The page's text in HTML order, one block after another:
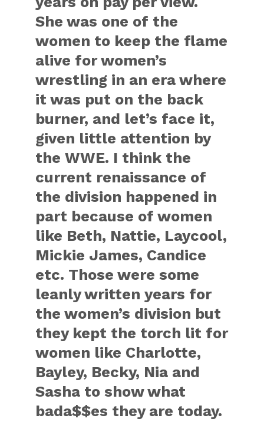
She was one of the
women to keep the flame
alive for women’s
wrestling in an era where
it was put on the back
burner, and let’s face it,
given little attention by
the WWE. I think the
current renaissance of
the division happened in
part because of women
like Beth, Nattie, Laycool,
Mickie James, Candice
etc. Those were some
leanly written years for
the women’s division but
they kept the torch lit for
women like Charlotte,
Bayley, Becky, Nia and
Sasha to show what
bada$$es they are today.